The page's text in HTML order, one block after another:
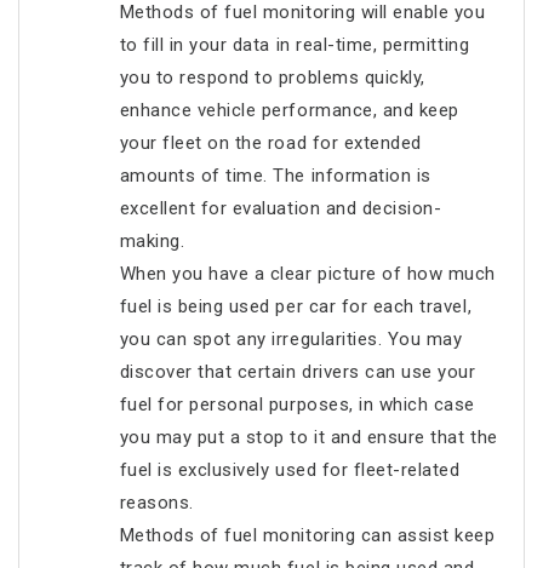
Methods of fuel monitoring will enable you
to fill in your data in real-time, permitting
you to respond to problems quickly,
enhance vehicle performance, and keep
your fleet on the road for extended
amounts of time. The information is
excellent for evaluation and decision-
making.
When you have a clear picture of how much
fuel is being used per car for each travel,
you can spot any irregularities. You may
discover that certain drivers can use your
fuel for personal purposes, in which case
you may put a stop to it and ensure that the
fuel is exclusively used for fleet-related
reasons.
Methods of fuel monitoring can assist keep